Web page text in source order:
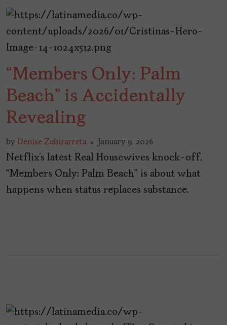
“Members Only: Palm
Beach” is Accidentally
Revealing
by Denise Zubizarreta January 9, 2026
Netflix’s latest Real Housewives knock-off,
“Members Only: Palm Beach” is about what
happens when status replaces substance.